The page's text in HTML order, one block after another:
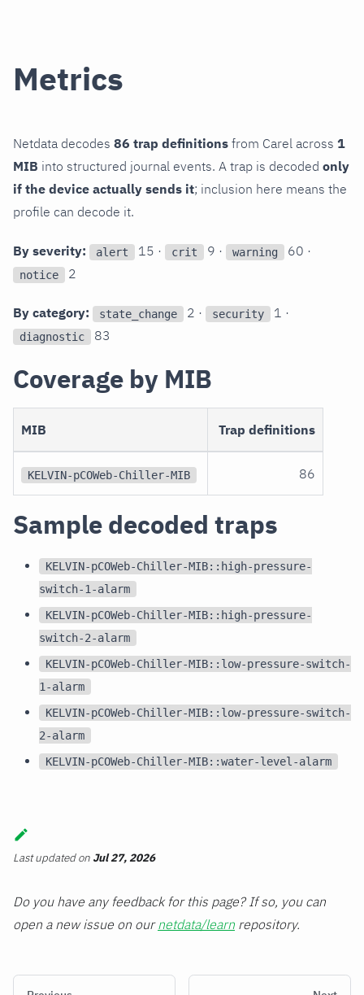
Metrics
Netdata decodes 86 trap definitions from Carel across 1
MIB into structured journal events. A trap is decoded only
if the device actually sends it; inclusion here means the
profile can decode it.
By severity: alert 15 · crit 9 · warning 60 ·
notice 2
By category: state_change 2 · security 1 ·
diagnostic 83
Coverage by MIB
MIB Trap definitions
KELVIN-pCOWeb-Chiller-MIB 86
Sample decoded traps
KELVIN-pCOWeb-Chiller-MIB::high-pressure-
switch-1-alarm
KELVIN-pCOWeb-Chiller-MIB::high-pressure-
switch-2-alarm
KELVIN-pCOWeb-Chiller-MIB::low-pressure-switch-
1-alarm
KELVIN-pCOWeb-Chiller-MIB::low-pressure-switch-
2-alarm
KELVIN-pCOWeb-Chiller-MIB::water-level-alarm
Last updatedon Jul 27, 2026
Do you have any feedback for this page? If so, you can
open a new issue on ournetdata/learn repository.